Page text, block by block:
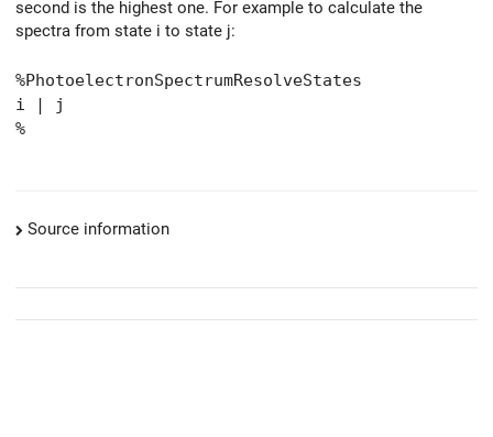
second is the highest one. For example to calculate the
spectra from state i to state j:
%PhotoelectronSpectrumResolveStates
i | j
%
Source information